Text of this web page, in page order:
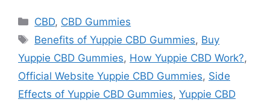
Categories
CBD, CBD Gummies
Tags
Benefits of Yuppie CBD Gummies, Buy
Yuppie CBD Gummies, How Yuppie CBD Work?,
Official Website Yuppie CBD Gummies, Side
Effects of Yuppie CBD Gummies, Yuppie CBD